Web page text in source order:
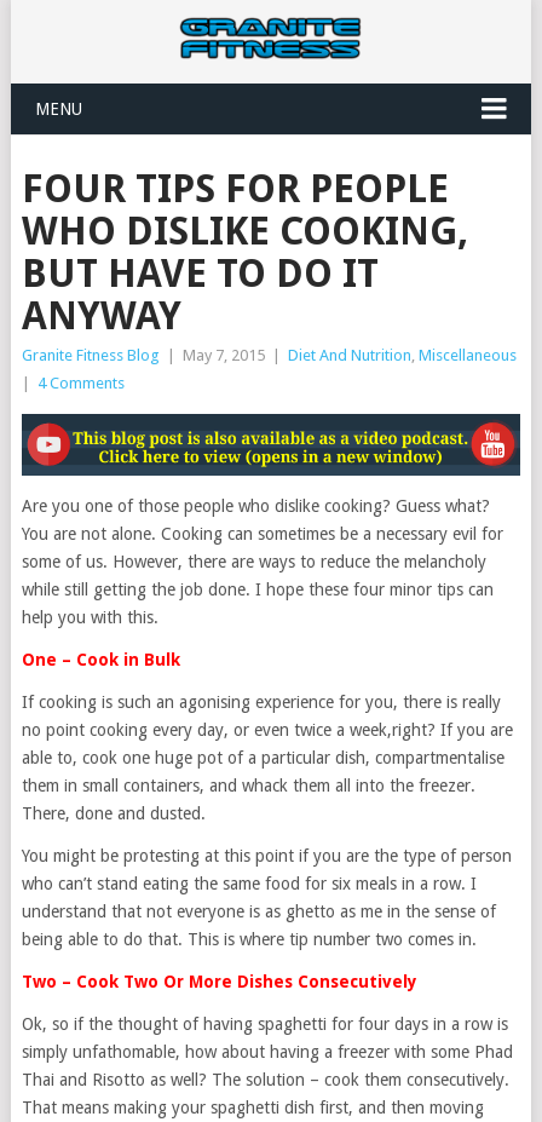
MENU
FOUR TIPS FOR PEOPLE
WHO DISLIKE COOKING,
BUT HAVE TO DO IT
ANYWAY
Granite Fitness Blog May 7, 2015 Diet And Nutrition, Miscellaneous
4 Comments
Are you one of those people who dislike cooking? Guess what?
You are not alone. Cooking can sometimes be a necessary evil for
some of us. However, there are ways to reduce the melancholy
while still getting the job done. I hope these four minor tips can
help you with this.
One – Cook in Bulk
If cooking is such an agonising experience for you, there is really
no point cooking every day, or even twice a week,right? If you are
able to, cook one huge pot of a particular dish, compartmentalise
them in small containers, and whack them all into the freezer.
There, done and dusted.
You might be protesting at this point if you are the type of person
who can’t stand eating the same food for six meals in a row. I
understand that not everyone is as ghetto as me in the sense of
being able to do that. This is where tip number two comes in.
Two – Cook Two Or More Dishes Consecutively
Ok, so if the thought of having spaghetti for four days in a row is
simply unfathomable, how about having a freezer with some Phad
Thai and Risotto as well? The solution – cook them consecutively.
That means making your spaghetti dish first, and then moving